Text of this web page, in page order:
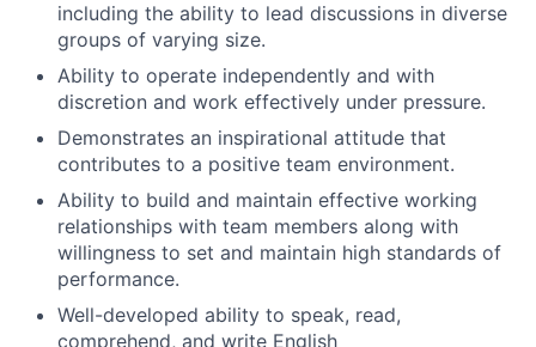
including the ability to lead discussions in diverse
groups of varying size.
Ability to operate independently and with
discretion and work effectively under pressure.
Demonstrates an inspirational attitude that
contributes to a positive team environment.
Ability to build and maintain effective working
relationships with team members along with
willingness to set and maintain high standards of
performance.
Well-developed ability to speak, read,
comprehend, and write English